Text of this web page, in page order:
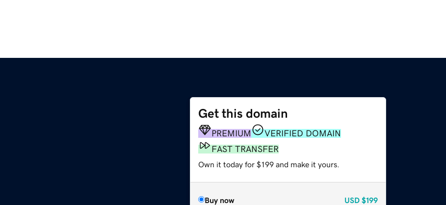
Get this domain
PREMIUM
VERIFIED DOMAIN
FAST TRANSFER
Own it today for $199 and make it yours.
Buy now USD $199